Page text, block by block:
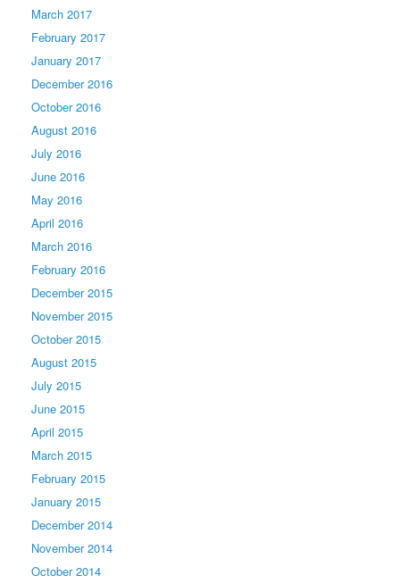
March 2017
February 2017
January 2017
December 2016
October 2016
August 2016
July 2016
June 2016
May 2016
April 2016
March 2016
February 2016
December 2015
November 2015
October 2015
August 2015
July 2015
June 2015
April 2015
March 2015
February 2015
January 2015
December 2014
November 2014
October 2014